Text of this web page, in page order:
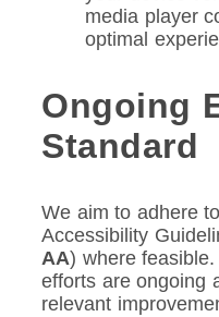
media player
optimal
Ongoing
Standard
We aim to adhere
Accessibility
AA) where
efforts are ongoing
relevant